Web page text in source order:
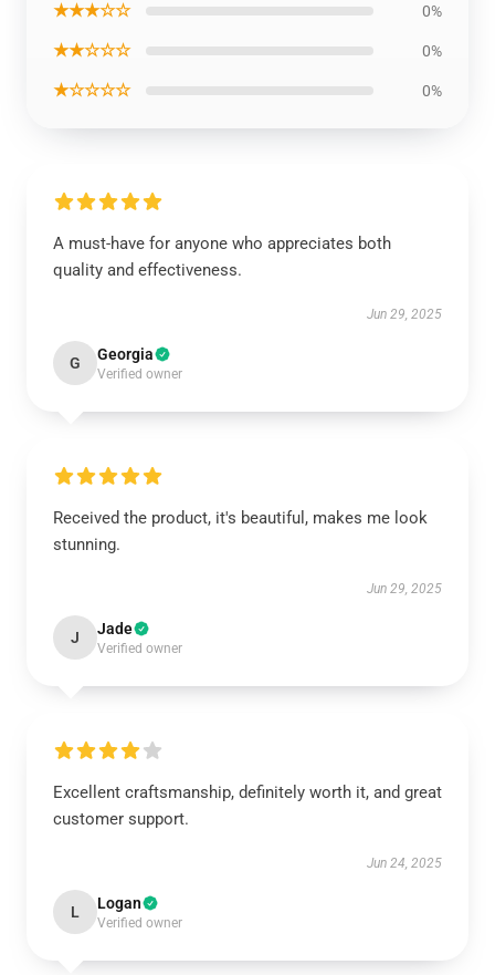
★★★☆☆ 0%
★★☆☆☆ 0%
★☆☆☆☆ 0%
A must-have for anyone who appreciates both
quality and effectiveness.
Jun 29, 2025
G Georgia
Verified owner
Received the product, it's beautiful, makes me look
stunning.
Jun 29, 2025
J Jade
Verified owner
Excellent craftsmanship, definitely worth it, and great
customer support.
Jun 24, 2025
L Logan
Verified owner